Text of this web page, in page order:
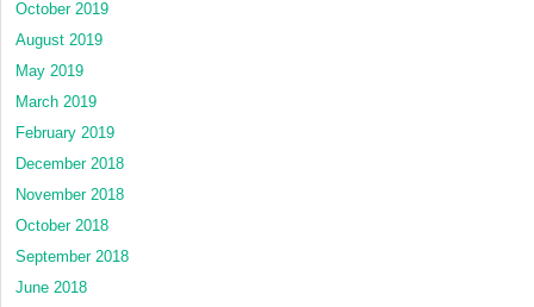
October 2019
August 2019
May 2019
March 2019
February 2019
December 2018
November 2018
October 2018
September 2018
June 2018